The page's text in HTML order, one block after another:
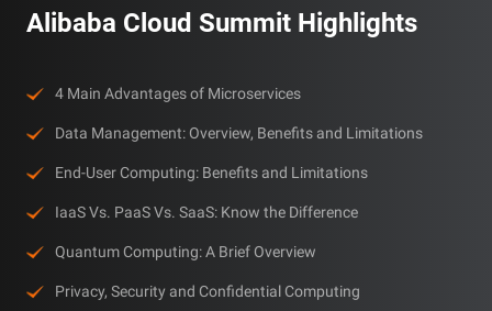
Alibaba Cloud Summit Highlights
4 Main Advantages of Microservices
Data Management: Overview, Benefits and Limitations
End-User Computing: Benefits and Limitations
IaaS Vs. PaaS Vs. SaaS: Know the Difference
Quantum Computing: A Brief Overview
Privacy, Security and Confidential Computing